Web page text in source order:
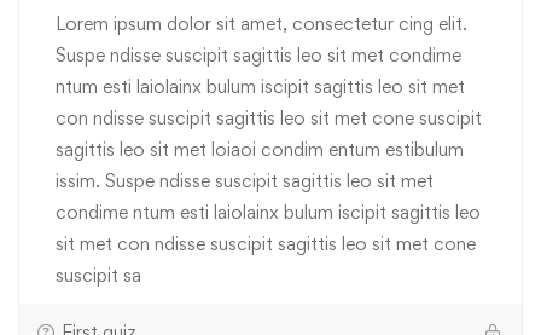
Lorem ipsum dolor sit amet, consectetur cing elit.
Suspe ndisse suscipit sagittis leo sit met condime
ntum esti laiolainx bulum iscipit sagittis leo sit met
con ndisse suscipit sagittis leo sit met cone suscipit
sagittis leo sit met loiaoi condim entum estibulum
issim. Suspe ndisse suscipit sagittis leo sit met
condime ntum esti laiolainx bulum iscipit sagittis leo
sit met con ndisse suscipit sagittis leo sit met cone
suscipit sa